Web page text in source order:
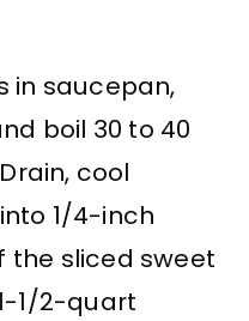
in saucepan,
boil 30 to 40
cool
1/4-inch
the sliced sweet
1/2-quart